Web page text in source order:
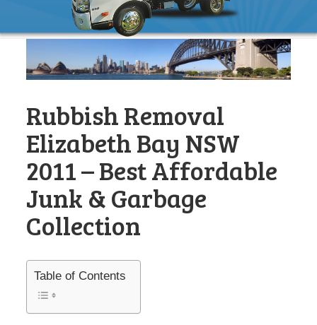
Rubbish Removal
Elizabeth Bay NSW
2011 – Best Affordable
Junk & Garbage
Collection
Table of Contents